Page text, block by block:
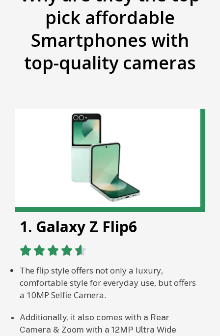
pick affordable
Smartphones with
top-quality cameras
1. Galaxy Z Flip6
    
The flip style offers not only a luxury,
comfortable style for everyday use, but offers
a 10MP Selfie Camera.
Additionally, it also comes with a Rear
Camera & Zoom with a 12MP Ultra Wide